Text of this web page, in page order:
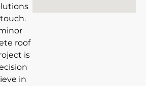
roof
is
in